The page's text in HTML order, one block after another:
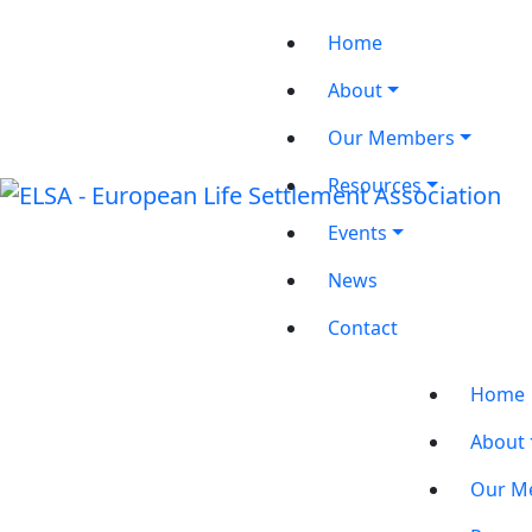
Home
About
Our Members
Resources
Events
News
Contact
Home
About
Our